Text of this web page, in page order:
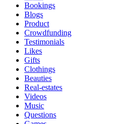
Bookings
Blogs
Product
Crowdfunding
Testimonials
Likes
Gifts
Clothings
Beauties
Real-estates
Videos
Music
Questions